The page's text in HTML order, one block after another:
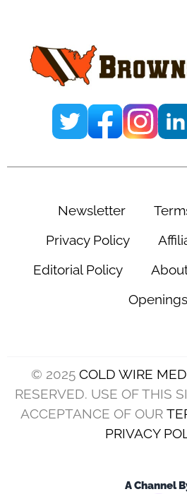
October 25, 2021
ByWendi Oliveros
@WendiOliveros1
TheCleveland Brownswere
mini-bye between the Week
Denver Broncos on October
would provide needed time